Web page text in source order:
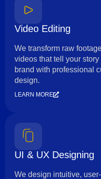
Video Editing
We transform raw
videos that tell your
brand with professional
design.
LEARN MORE
UI & UX Designing
We design intuitive,